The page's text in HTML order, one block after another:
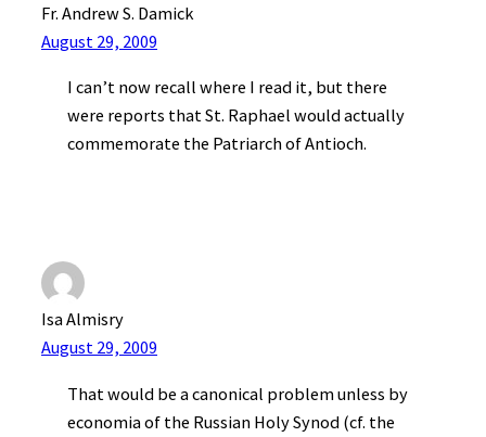
Fr. Andrew S. Damick
August 29, 2009
I can’t now recall where I read it, but there
were reports that St. Raphael would actually
commemorate the Patriarch of Antioch.
Isa Almisry
August 29, 2009
That would be a canonical problem unless by
economia of the Russian Holy Synod (cf. the